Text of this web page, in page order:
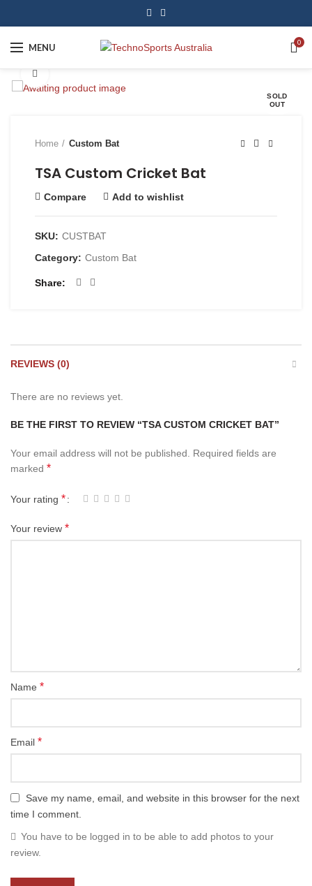
MENU 0
SOLD
OUT
Home Custom Bat
TSA Custom Cricket Bat
Compare Add to wishlist
SKU: CUSTBAT
Category: Custom Bat
Share
REVIEWS (0)
There are no reviews yet.
BE THE FIRST TO REVIEW “TSA CUSTOM CRICKET BAT”
Your email address will not be published. Required fields are
marked *
Your rating *
Your review *
Name *
Email *
Save my name, email, and website in this browser for the next
time I comment.
You have to be logged in to be able to add photos to your
review.